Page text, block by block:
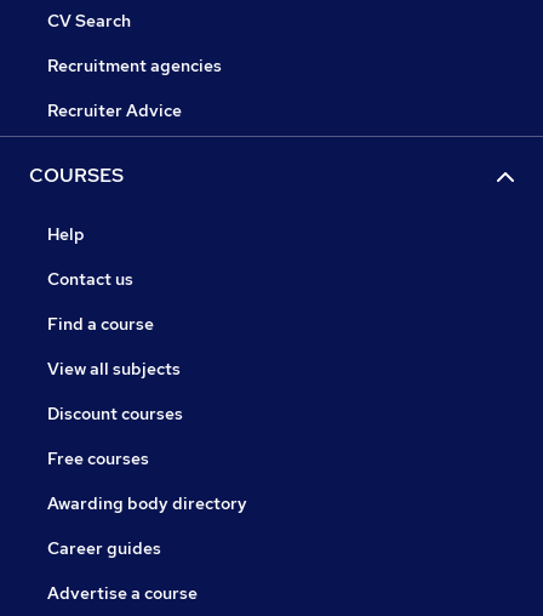
CV Search
Recruitment agencies
Recruiter Advice
COURSES
Help
Contact us
Find a course
View all subjects
Discount courses
Free courses
Awarding body directory
Career guides
Advertise a course